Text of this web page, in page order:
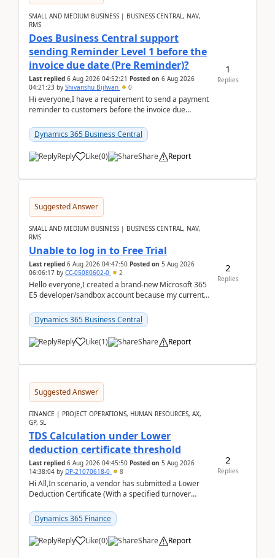
SMALL AND MEDIUM BUSINESS | BUSINESS CENTRAL, NAV,
RMS
Does Business Central support
sending Reminder Level 1 before the
invoice due date (Pre Reminder)?
Last replied 6 Aug 2026 04:52:21 Posted on 6 Aug 2026
04:21:23 by Shivanshu Bijlwan 0
Hi everyone,I have a requirement to send a payment
reminder to customers before the invoice due
2026Reminder...
Dynamics 365 Business Central
Reply Like(0) Share Report
1
Replies
Suggested Answer
SMALL AND MEDIUM BUSINESS | BUSINESS CENTRAL, NAV,
RMS
Unable to log in to Free Trial
Last replied 6 Aug 2026 04:47:50 Posted on 5 Aug 2026
06:06:17 by CC-05080602-0 2
Hello everyone,I created a brand-new Microsoft 365
E5 developer/sandbox account because my current
Dynamic...
Dynamics 365 Business Central
Reply Like(1) Share Report
2
Replies
Suggested Answer
FINANCE | PROJECT OPERATIONS, HUMAN RESOURCES, AX,
GP, SL
TDS Calculation under Lower
deduction certificate threshold
Last replied 6 Aug 2026 04:45:50 Posted on 5 Aug 2026
14:38:04 by DP-21070618-0 8
Hi All,In scenario, a vendor has submitted a Lower
Deduction Certificate (With a specified turnover
Dynamics 365 Finance
Reply Like(0) Share Report
2
Replies